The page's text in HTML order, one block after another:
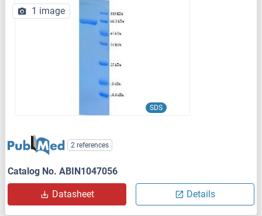
SDS
1 image
2 references
Catalog No. ABIN1047056
Datasheet Details